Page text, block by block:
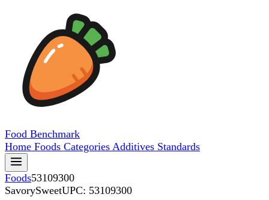
Food Benchmark
Home Foods Categories Additives Standards
Foods53109300
SavorySweetUPC: 53109300